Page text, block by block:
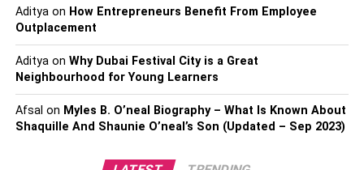
3.Oil-Free Moisturizer
Many individuals who have oily skin choose not to use
moisturizers at all. Managing oily skin requires using
certain products, one of which is a moisturizer that does
not contain oil. It is essential to select a moisturizer that
pores from becoming clogged and subsequent outbreaks.
Adityaon How Entrepreneurs Benefit From Employee
Outplacement
Adityaon Why Dubai Festival City is a Great
Neighbourhood for Young Learners
Afsal on Myles B. O’neal Biography – What Is Known About
Shaquille And Shaunie O’neal’s Son (Updated – Sep 2023)